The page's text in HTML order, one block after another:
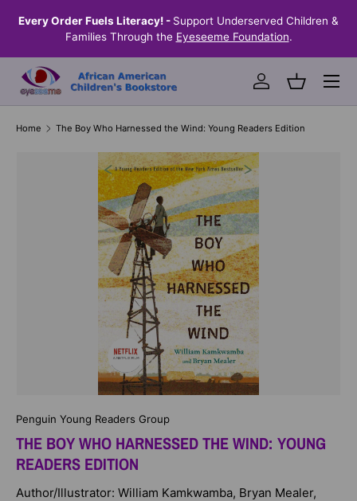
SKIP TO CONTENT
Every Order Fuels Literacy! - Support Underserved Children &
Families Through the Eyeseeme Foundation.
Log inBasket
Menu
Home The Boy Who Harnessed the Wind: Young Readers Edition
Penguin Young Readers Group
THE BOY WHO HARNESSED THE WIND: YOUNG
READERS EDITION
Author/Illustrator: William Kamkwamba, Bryan Mealer,